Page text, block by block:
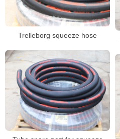
Trelleborg squeeze hose